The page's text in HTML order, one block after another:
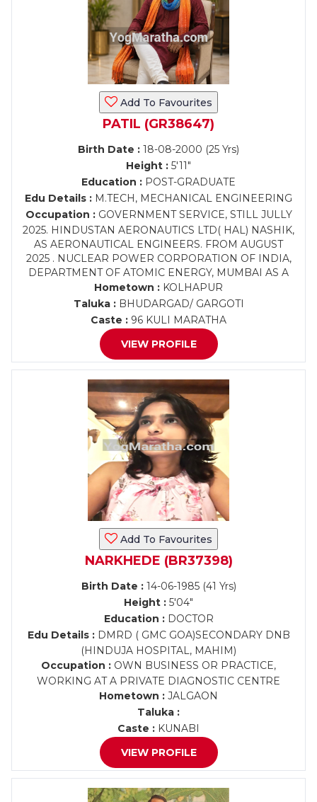
Add To Favourites
PATIL (GR38647)
Birth Date : 18-08-2000 (25 Yrs)
Height : 5'11"
Education : POST-GRADUATE
Edu Details : M.TECH, MECHANICAL ENGINEERING
Occupation :GOVERNMENT SERVICE, STILL JULLY
2025. HINDUSTAN AERONAUTICS LTD( HAL) NASHIK,
AS AERONAUTICAL ENGINEERS. FROM AUGUST
2025 . NUCLEAR POWER CORPORATION OF INDIA,
DEPARTMENT OF ATOMIC ENERGY, MUMBAI AS A
Hometown : KOLHAPUR
Taluka :BHUDARGAD/ GARGOTI
Caste : 96 KULI MARATHA
VIEW PROFILE
Add To Favourites
NARKHEDE (BR37398)
Birth Date :14-06-1985 (41 Yrs)
Height : 5'04"
Education :DOCTOR
Edu Details :DMRD ( GMC GOA)SECONDARY DNB
(HINDUJA HOSPITAL, MAHIM)
Occupation : OWN BUSINESS OR PRACTICE,
WORKING AT A PRIVATE DIAGNOSTIC CENTRE
Hometown : JALGAON
Taluka :
Caste : KUNABI
VIEW PROFILE